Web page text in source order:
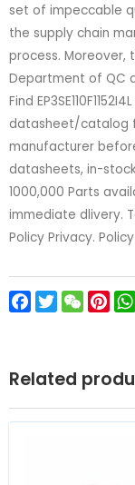
set of impeccable
the supply chain
process. Moreover,
Department of QC
Find
datasheet/catalog
manufacturer before
datasheets, in-
1000,000 Parts
immediate dlivery.
Policy Privacy.
Facebook
TwitterWeChat
Related